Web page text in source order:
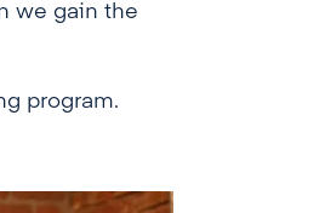
we gain the
program.